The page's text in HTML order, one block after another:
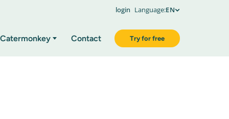
login Language:EN
Catermonkey Contact Try for free